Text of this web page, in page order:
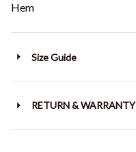
Hem
Size Guide
RETURN & WARRANTY